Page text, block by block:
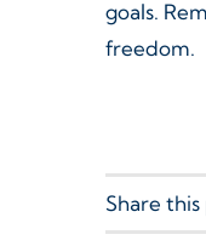
goals.
freedom.
Share this